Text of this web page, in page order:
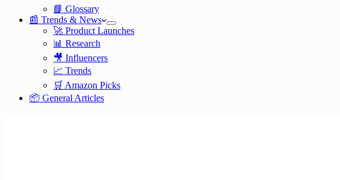
📘 Glossary
📰 Trends & News
🚀 Product Launches
📊 Research
🎥 Influencers
📈 Trends
🛒 Amazon Picks
📦 General Articles